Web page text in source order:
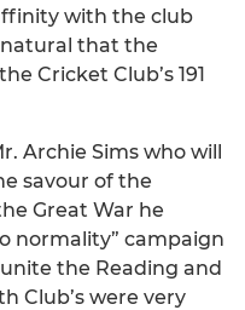
with the club
natural that the
Cricket Club’s 191
Archie Sims who will
savour of the
Great War he
normality” campaign
the Reading and
Club’s were very